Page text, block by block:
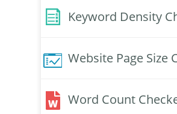
Keyword Density
Website Page Size
Word Count